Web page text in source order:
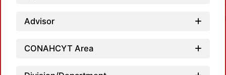
Advisor
CONAHCYT Area